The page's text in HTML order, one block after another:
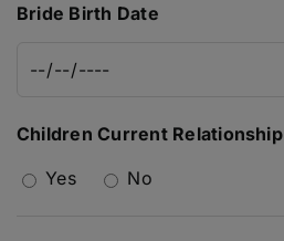
Bride Birth Date
Children Current Relationship
Yes No